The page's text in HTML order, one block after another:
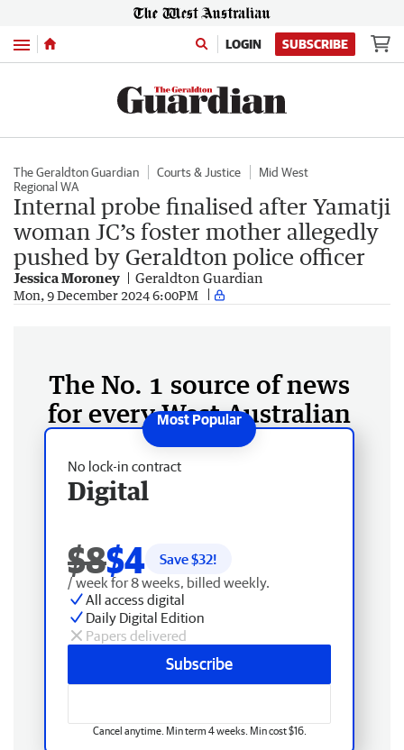
Menu LOGIN SUBSCRIBE
The Geraldton Guardian Courts & Justice
Mid West
Regional WA
Internal probe finalised after Yamatji
woman JC’s foster mother allegedly
pushed by Geraldton police officer
Jessica Moroney Geraldton Guardian
Mon, 9 December 2024 6:00PM
The No. 1 source of news
for every West Australian
No lock-in contract
Digital
$8$4 Save $32!
/ week for 8 weeks, billed weekly.
All access digital
Daily Digital Edition
Papers delivered
Subscribe
Cancel anytime. Min term 4 weeks. Min cost $16.